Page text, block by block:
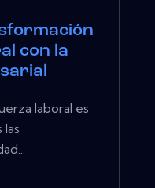
con la
laboral es